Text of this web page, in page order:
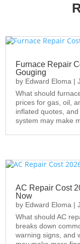
Furnace Repair
Gouging
by Edward Eloma |
What should
prices for gas, oil,
inflated quotes,
system may make
AC Repair Cost
Now
by Edward Eloma |
What should AC
breaks down
warning signs, and